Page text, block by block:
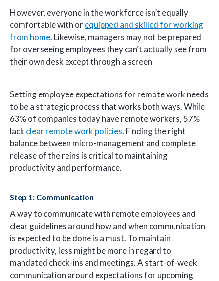
However, everyone in the workforce isn’t equally
comfortable with orequipped and skilled for working
from home. Likewise, managers may not be prepared
for overseeing employees they can’t actually see from
their own desk except through a screen.
Setting employee expectations for remote work needs
to be a strategic process that works both ways. While
63% of companies today have remote workers, 57%
lack clear remote work policies. Finding the right
balance between micro-management and complete
release of the reins is critical to maintaining
productivity and performance.
Step 1: Communication
A way to communicate with remote employees and
clear guidelines around how and when communication
is expected to be done is a must. To maintain
productivity, less might be more in regard to
mandated check-ins and meetings. A start-of-week
communication around expectations for upcoming